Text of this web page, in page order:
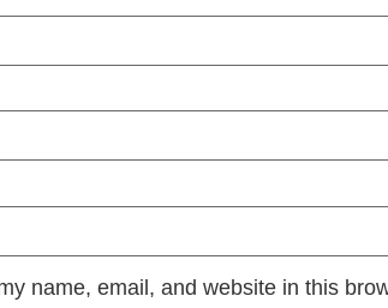
name, email, and website in this